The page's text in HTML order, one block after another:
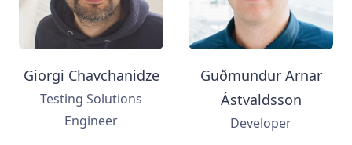
Giorgi Chavchanidze
Testing Solutions
Engineer
Guðmundur Arnar
Ástvaldsson
Developer